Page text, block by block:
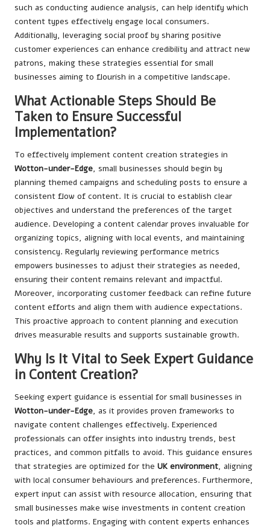
such as conducting audience analysis, can help identify which
content types effectively engage local consumers.
Additionally, leveraging social proof by sharing positive
customer experiences can enhance credibility and attract new
patrons, making these strategies essential for small
businesses aiming to flourish in a competitive landscape.
What Actionable Steps Should Be
Taken to Ensure Successful
Implementation?
To effectively implement content creation strategies in
Wotton-under-Edge, small businesses should begin by
planning themed campaigns and scheduling posts to ensure a
consistent flow of content. It is crucial to establish clear
objectives and understand the preferences of the target
audience. Developing a content calendar proves invaluable for
organizing topics, aligning with local events, and maintaining
consistency. Regularly reviewing performance metrics
empowers businesses to adjust their strategies as needed,
ensuring their content remains relevant and impactful.
Moreover, incorporating customer feedback can refine future
content efforts and align them with audience expectations.
This proactive approach to content planning and execution
drives measurable results and supports sustainable growth.
Why Is It Vital to Seek Expert Guidance
in Content Creation?
Seeking expert guidance is essential for small businesses in
Wotton-under-Edge, as it provides proven frameworks to
navigate content challenges effectively. Experienced
professionals can offer insights into industry trends, best
practices, and common pitfalls to avoid. This guidance ensures
that strategies are optimized for the UK environment, aligning
with local consumer behaviours and preferences. Furthermore,
expert input can assist with resource allocation, ensuring that
small businesses make wise investments in content creation
tools and platforms. Engaging with content experts enhances